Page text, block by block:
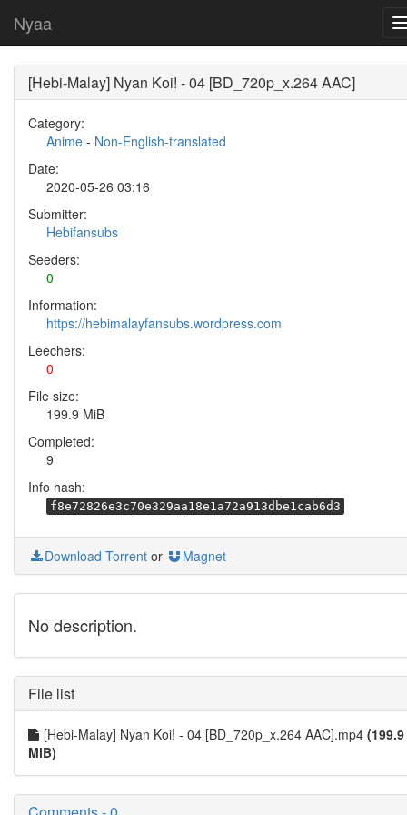
Nyaa
[Hebi-Malay] Nyan Koi! - 04 [BD_720p_x.264 AAC]
Category:
Anime - Non-English-translated
Date:
2020-05-26 03:16
Submitter:
Hebifansubs
Seeders:
0
Information:
https://hebimalayfansubs.wordpress.com
Leechers:
0
File size:
199.9 MiB
Completed:
9
Info hash:
f8e72826e3c70e329aa18e1a72a913dbe1cab6d3
Download Torrent or Magnet
No description.
File list
[Hebi-Malay] Nyan Koi! - 04 [BD_720p_x.264 AAC].mp4 (199.9
MiB)